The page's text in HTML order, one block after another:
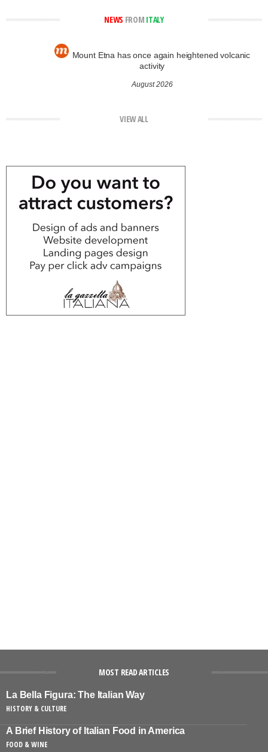
NEWS FROM ITALY
Mount Etna has once again heightened volcanic
activity
August 2026
VIEW ALL
MOST READ ARTICLES
La Bella Figura: The Italian Way
HISTORY & CULTURE
A Brief History of Italian Food in America
FOOD & WINE